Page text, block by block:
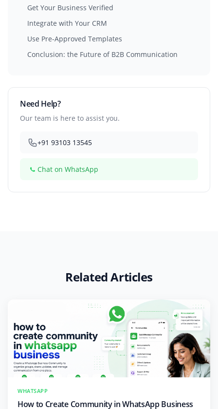
Get Your Business Verified
Integrate with Your CRM
Use Pre-Approved Templates
Conclusion: the Future of B2B Communication
Need Help?
Our team is here to assist you.
+91 93103 13545
Chat on WhatsApp
Related Articles
WHATSAPP
How to Create Community in WhatsApp Business